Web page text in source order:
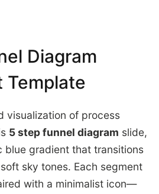
Diagram
Template
visualization of process
5 step funnel diagram slide,
blue gradient that transitions
sky tones. Each segment
with a minimalist icon—